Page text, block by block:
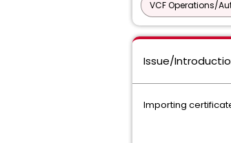
VCF Operations/
Issue/
Importing